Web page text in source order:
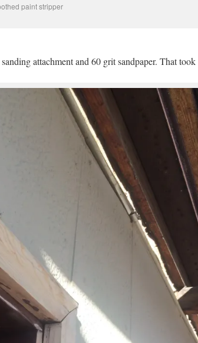
paint stripper
attachment and 60 grit sandpaper. That took